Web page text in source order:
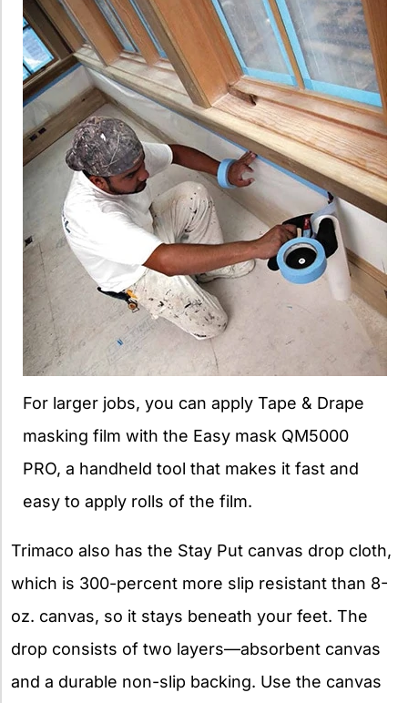
For larger jobs, you can apply Tape & Drape
masking film with the Easy mask QM5000
PRO, a handheld tool that makes it fast and
easy to apply rolls of the film.
Trimaco also has the Stay Put canvas drop cloth,
which is 300-percent more slip resistant than 8-
oz. canvas, so it stays beneath your feet. The
drop consists of two layers—absorbent canvas
and a durable non-slip backing. Use the canvas